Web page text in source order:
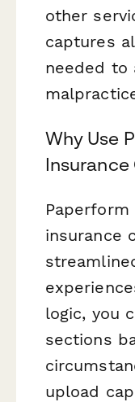
other
captures
needed to
Why Use
Insurance
insurance
logic, you
sections
upload